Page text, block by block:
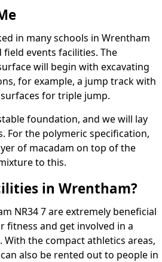
in many schools in Wrentham
events facilities. The
will begin with excavating
for example, a jump track with
for triple jump.
foundation, and we will lay
For the polymeric specification,
of macadam on top of the
to this.
in Wrentham?
NR34 7 are extremely beneficial
fitness and get involved in a
the compact athletics areas,
also be rented out to people in